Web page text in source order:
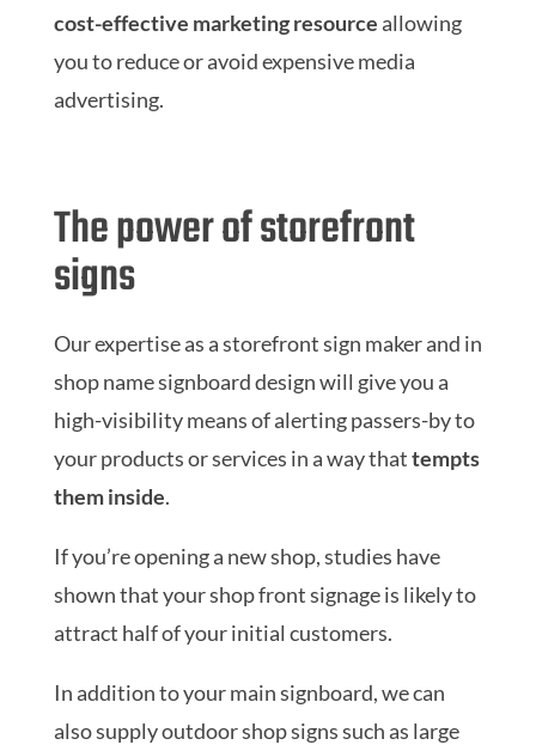
cost-effective marketing resource allowing
you to reduce or avoid expensive media
advertising.
The power of storefront
signs
Our expertise as a storefront sign maker and in
shop name signboard design will give you a
high-visibility means of alerting passers-by to
your products or services in a way thattempts
them inside.
If you’re opening a new shop, studies have
shown that your shop front signage is likely to
attract half of your initial customers.
In addition to your main signboard, we can
also supply outdoor shop signs such as large